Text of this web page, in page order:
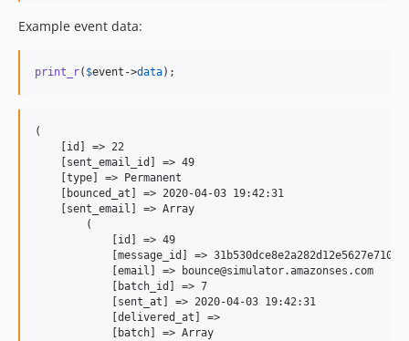
Example event data:
print_r( $event ->data);
(
    [id] => 22
    [sent_email_id] => 49
    [type] => Permanent
    [bounced_at] => 2020-04-03 19:42:31
    [sent_email] => Array
        (
            [id] => 49
[message_id] =>
            [email] => bounce@simulator.amazonses.com
            [batch_id] => 7
            [sent_at] => 2020-04-03 19:42:31
            [delivered_at] =>
            [batch] => Array